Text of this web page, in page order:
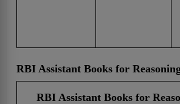
RBI Assistant Books for
RBI Assistant Books for